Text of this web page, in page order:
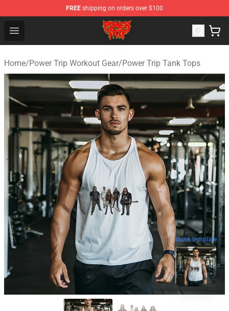
FREE shipping on orders over $100
Open menu
Power Trip Shop - Official Power Trip Merchandise Store
Home/Power Trip Workout Gear/Power Trip Tank Tops
blank template